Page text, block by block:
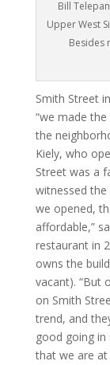
Bill
Upper West
Besides
Smith Street
“we made
the
Kiely, who
Street was a
witnessed
we opened,
affordable,”
restaurant in
owns the
vacant). “But
on Smith
trend, and
good going
that we are